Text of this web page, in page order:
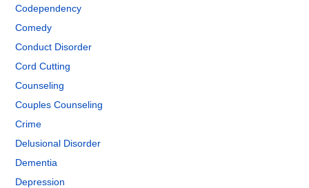
Codependency
Comedy
Conduct Disorder
Cord Cutting
Counseling
Couples Counseling
Crime
Delusional Disorder
Dementia
Depression